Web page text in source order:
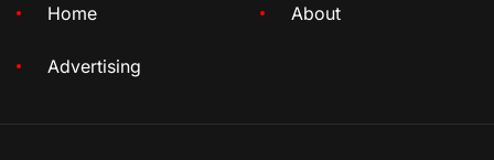
Home About
Advertising